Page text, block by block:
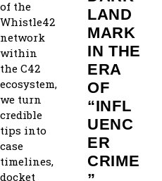
of the
Whistle42
network
within
the C42
ecosystem,
we turn
credible
tips into
case
timelines,
docket
LAND
MARK
IN THE
ERA
OF
“INFL
UENC
ER
CRIME